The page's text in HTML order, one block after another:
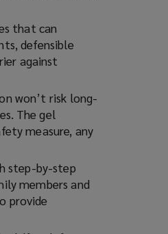
that can
defensible
against
won’t risk long-
The gel
measure, any
step-by-step
members and
provide